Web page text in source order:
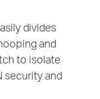
divides
and
to isolate
security and